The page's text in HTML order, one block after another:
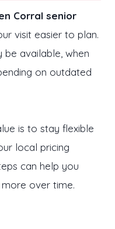
Corral senior
visit easier to plan.
be available, when
on outdated
is to stay flexible
local pricing
can help you
over time.